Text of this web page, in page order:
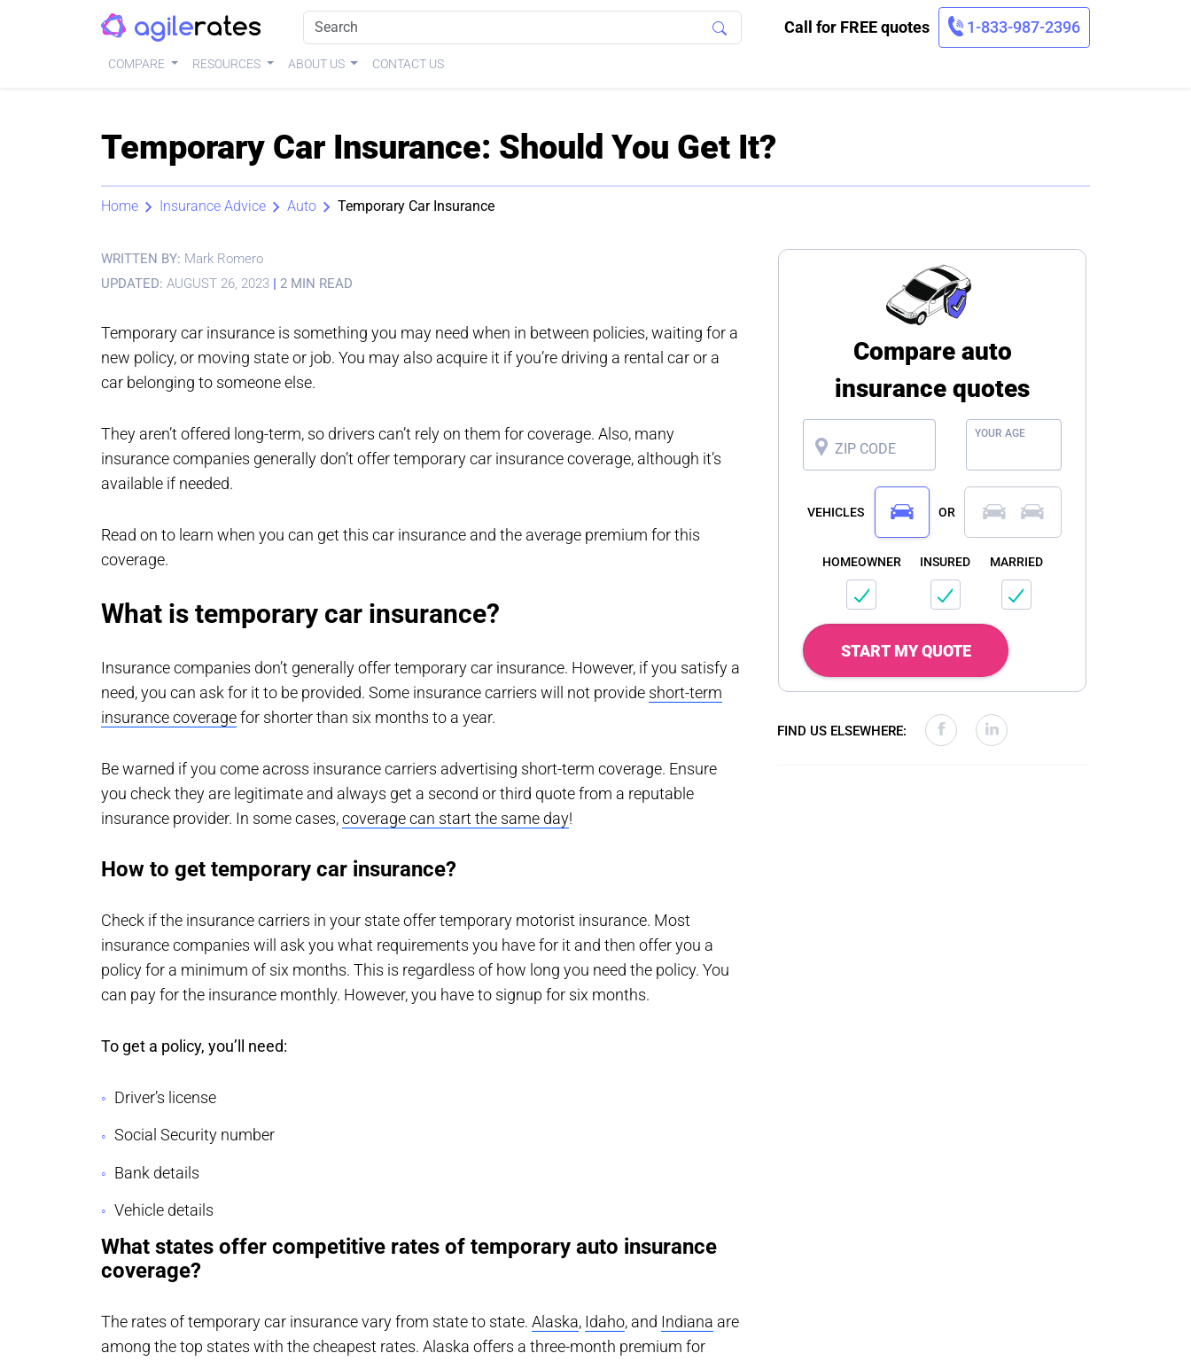
Call for FREE quotes 1-833-987-2396
COMPARE RESOURCES ABOUT US CONTACT US
Temporary Car Insurance: Should You Get It?
Home Insurance Advice Auto Temporary Car Insurance
WRITTEN BY: Mark Romero
UPDATED: AUGUST 26, 2023 | 2 MIN READ
Temporary car insurance is something you may need when in between policies, waiting for a
new policy, or moving state or job. You may also acquire it if you’re driving a rental car or a
car belonging to someone else.
They aren’t offered long-term, so drivers can’t rely on them for coverage. Also, many
insurance companies generally don’t offer temporary car insurance coverage, although it’s
available if needed.
Read on to learn when you can get this car insurance and the average premium for this
coverage.
What is temporary car insurance?
Insurance companies don’t generally offer temporary car insurance. However, if you satisfy a
need, you can ask for it to be provided. Some insurance carriers will not provide short-term
insurance coveragefor shorter than six months to a year.
Be warned if you come across insurance carriers advertising short-term coverage. Ensure
you check they are legitimate and always get a second or third quote from a reputable
insurance provider. In some cases,coverage can start the same day!
How to get temporary car insurance?
Check if the insurance carriers in your state offer temporary motorist insurance. Most
insurance companies will ask you what requirements you have for it and then offer you a
policy for a minimum of six months. This is regardless of how long you need the policy. You
can pay for the insurance monthly. However, you have to signup for six months.
To get a policy, you’ll need:
Driver’s license
Social Security number
Bank details
Vehicle details
What states offer competitive rates of temporary auto insurance
coverage?
The rates of temporary car insurance vary from state to state. Alaska, Idaho, and Indiana are
among the top states with the cheapest rates. Alaska offers a three-month premium for
Compare auto
insurance quotes
ZIP CODE
YOUR AGE
VEHICLES OR
HOMEOWNER INSURED MARRIED
START MY QUOTE
FIND US ELSEWHERE: